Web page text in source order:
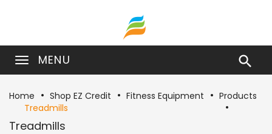
MENU 
Home Shop EZ Credit Fitness Equipment
Products
Treadmills
Treadmills